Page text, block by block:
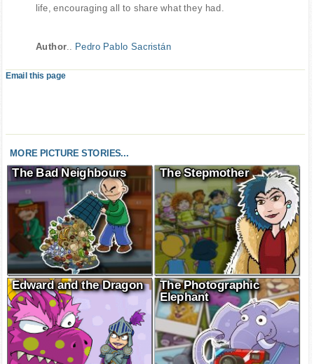
life, encouraging all to share what they had.
Author Pedro Pablo Sacristán
Email this page
MORE PICTURE STORIES...
The Bad Neighbours The Stepmother
Edward and the Dragon
The Photographic
Elephant